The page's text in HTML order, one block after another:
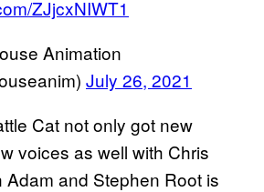
ZJjcxNIWT1
Animation
July 26, 2021
Cat not only got new
voices as well with Chris
Adam and Stephen Root is